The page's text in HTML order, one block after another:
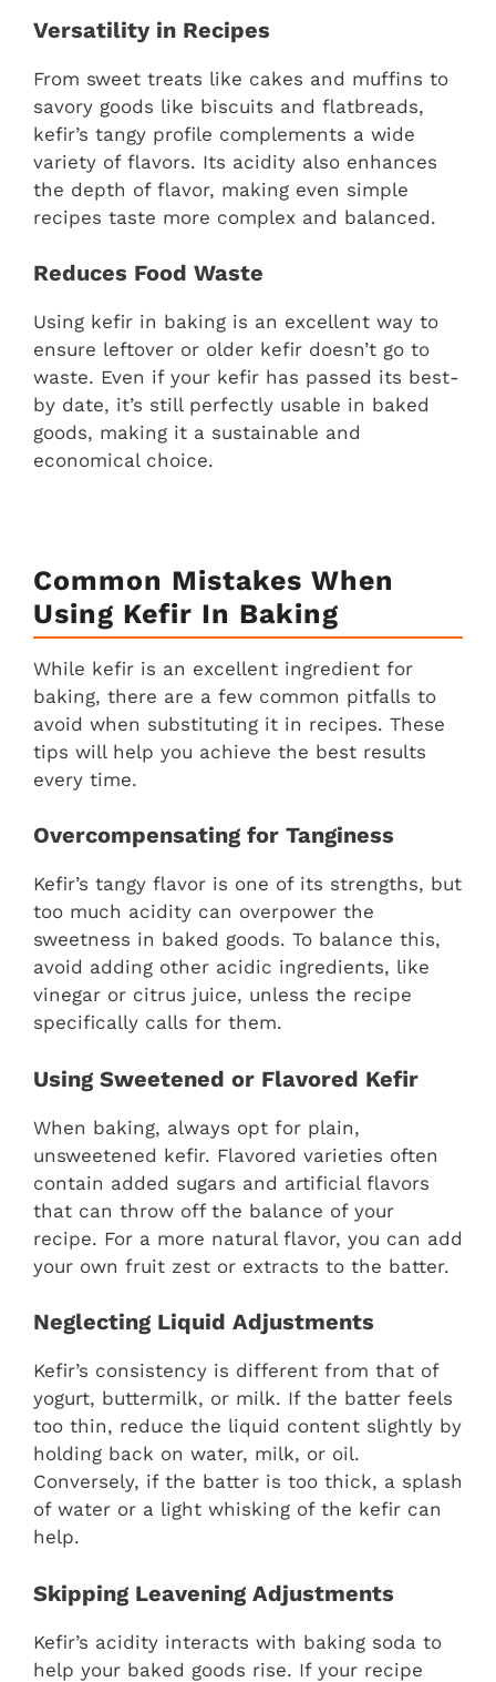
Versatility in Recipes
From sweet treats like cakes and muffins to
savory goods like biscuits and flatbreads,
kefir’s tangy profile complements a wide
variety of flavors. Its acidity also enhances
the depth of flavor, making even simple
recipes taste more complex and balanced.
Reduces Food Waste
Using kefir in baking is an excellent way to
ensure leftover or older kefir doesn’t go to
waste. Even if your kefir has passed its best-
by date, it’s still perfectly usable in baked
goods, making it a sustainable and
economical choice.
Common Mistakes When
Using Kefir In Baking
While kefir is an excellent ingredient for
baking, there are a few common pitfalls to
avoid when substituting it in recipes. These
tips will help you achieve the best results
every time.
Overcompensating for Tanginess
Kefir’s tangy flavor is one of its strengths, but
too much acidity can overpower the
sweetness in baked goods. To balance this,
avoid adding other acidic ingredients, like
vinegar or citrus juice, unless the recipe
specifically calls for them.
Using Sweetened or Flavored Kefir
When baking, always opt for plain,
unsweetened kefir. Flavored varieties often
contain added sugars and artificial flavors
that can throw off the balance of your
recipe. For a more natural flavor, you can add
your own fruit zest or extracts to the batter.
Neglecting Liquid Adjustments
Kefir’s consistency is different from that of
yogurt, buttermilk, or milk. If the batter feels
too thin, reduce the liquid content slightly by
holding back on water, milk, or oil.
Conversely, if the batter is too thick, a splash
of water or a light whisking of the kefir can
help.
Skipping Leavening Adjustments
Kefir’s acidity interacts with baking soda to
help your baked goods rise. If your recipe